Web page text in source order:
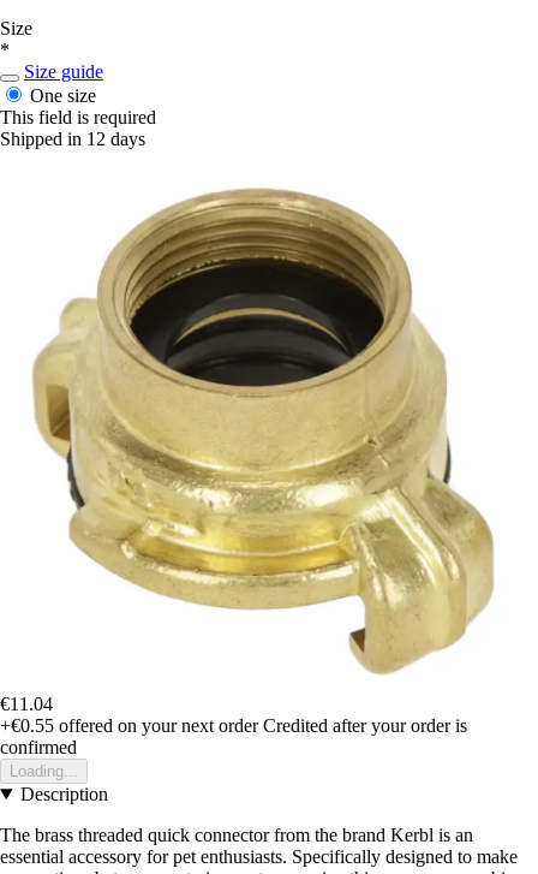
Size
*
Size guide
One size
This field is required
Shipped in 12 days
€11.04
+€0.55 offered on your next order Credited after your order is
confirmed
Loading...
Description
The brass threaded quick connector from the brand Kerbl is an
essential accessory for pet enthusiasts. Specifically designed to make